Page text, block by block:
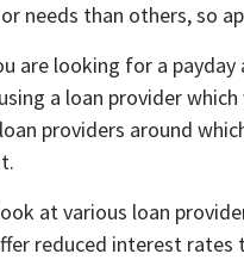
needs than others, so
are looking for a
a loan provider
providers around
at various loan
reduced interest rates